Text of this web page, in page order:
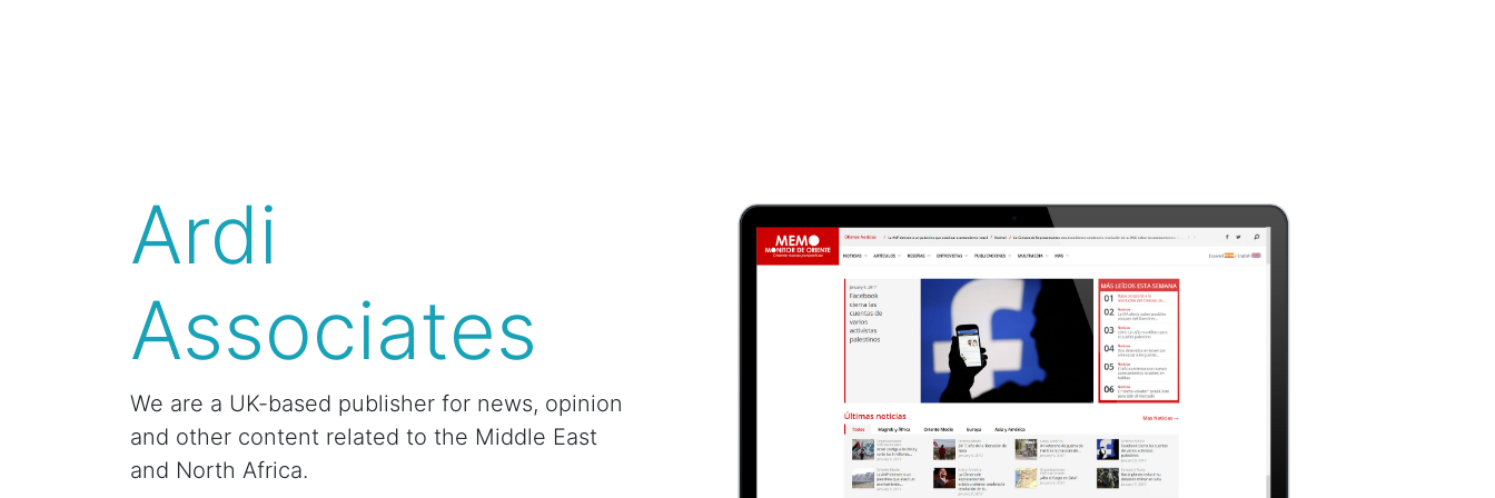
Ardi
Associates
We are a UK-based publisher for news, opinion
and other content related to the Middle East
and North Africa.